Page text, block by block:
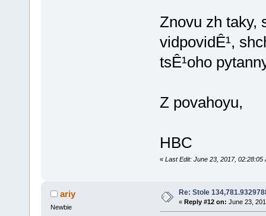
Znovu zh taky,
vidpovidÊ¹,
tsÊ¹oho
Z povahoyu,
HBC
« Last Edit: June 23, 2017,
ariy
Newbie
Re: Stole
« Reply #12 on: June 23,